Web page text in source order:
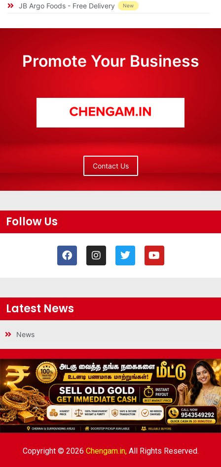
JB Argo Foods - Free Delivery New
Promote Your Business
Contact Us
Follow Us
Latest News
News
Copyright © 2026 Chengam.in,All Rights Reserved.